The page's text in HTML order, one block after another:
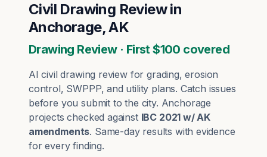
Civil Drawing Review in
Anchorage, AK
Drawing Review · First $100 covered
AI civil drawing review for grading, erosion
control, SWPPP, and utility plans. Catch issues
before you submit to the city. Anchorage
projects checked against IBC 2021 w/ AK
amendments. Same-day results with evidence
for every finding.